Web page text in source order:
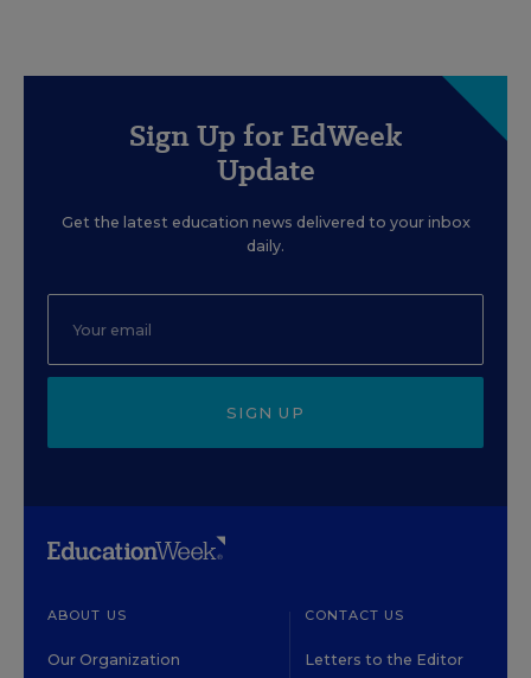
Sign Up for EdWeek
Update
Get the latest education news delivered to your inbox
daily.
SIGN UP
ABOUT US
Our Organization
CONTACT US
Letters to the Editor